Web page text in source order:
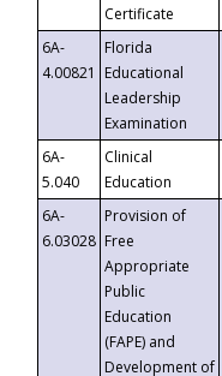
Certificate
6A-
4.00821
Florida
Educational
Leadership
Examination
6A-
5.040
Clinical
Education
6A-
6.03028
Provision of
Free
Appropriate
Public
Education
(FAPE) and
Development of